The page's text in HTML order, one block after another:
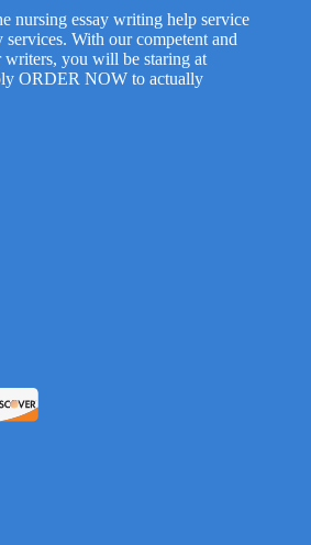
nursing essay writing help service
With our competent and
writers, you will be staring at
ORDER NOW to actually